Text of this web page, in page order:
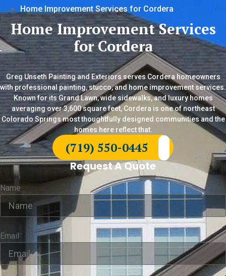
Home Improvement Services for Cordera
Home Improvement Services
for Cordera
Greg Unseth Painting and Exteriors serves Cordera homeowners
with professional painting, stucco, and home improvement services.
Known for its Grand Lawn, wide sidewalks, and luxury homes
averaging over 3,600 square feet, Cordera is one of northeast
Colorado Springs most thoughtfully designed communities and the
homes here reflect that.
(719) 550-0445
Request A Quote
Name
Email